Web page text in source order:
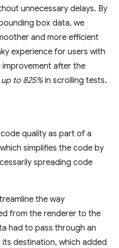
unnecessary delays. By
box data, we
and more efficient
experience for users with
improvement after the
up to 825%in scrolling tests.
quality as part of a
simplifies the code by
spreading code
the way
from the renderer to the
had to pass through an
destination, which added